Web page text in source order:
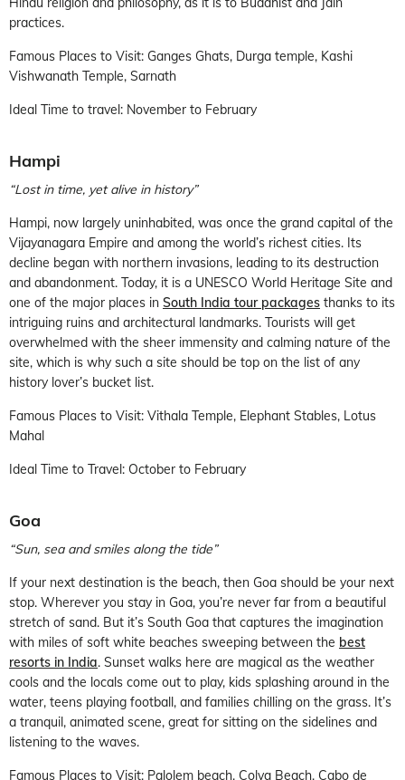
practices.
Famous Places to Visit: Ganges Ghats, Durga temple, Kashi
Vishwanath Temple, Sarnath
Ideal Time to travel: November to February
Hampi
“Lost in time, yet alive in history”
Hampi, now largely uninhabited, was once the grand capital of the
Vijayanagara Empire and among the world’s richest cities. Its
decline began with northern invasions, leading to its destruction
and abandonment. Today, it is a UNESCO World Heritage Site and
one of the major places in South India tour packages thanks to its
intriguing ruins and architectural landmarks. Tourists will get
overwhelmed with the sheer immensity and calming nature of the
site, which is why such a site should be top on the list of any
history lover’s bucket list.
Famous Places to Visit: Vithala Temple, Elephant Stables, Lotus
Mahal
Ideal Time to Travel: October to February
Goa
“Sun, sea and smiles along the tide”
If your next destination is the beach, then Goa should be your next
stop. Wherever you stay in Goa, you’re never far from a beautiful
stretch of sand. But it’s South Goa that captures the imagination
with miles of soft white beaches sweeping between the best
resorts in India. Sunset walks here are magical as the weather
cools and the locals come out to play, kids splashing around in the
water, teens playing football, and families chilling on the grass. It’s
a tranquil, animated scene, great for sitting on the sidelines and
listening to the waves.
Famous Places to Visit: Palolem beach, Colva Beach, Cabo de